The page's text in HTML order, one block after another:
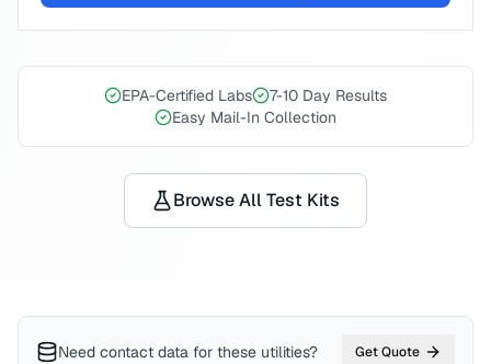
EPA-Certified Labs
7-10 Day Results
Easy Mail-In Collection
Browse All Test Kits
Need contact data for these utilities? Get Quote